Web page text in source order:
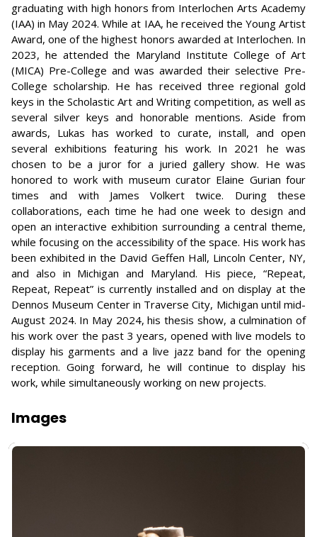
graduating with high honors from Interlochen Arts Academy
(IAA) in May 2024. While at IAA, he received the Young Artist
Award, one of the highest honors awarded at Interlochen. In
2023, he attended the Maryland Institute College of Art
(MICA) Pre-College and was awarded their selective Pre-
College scholarship. He has received three regional gold
keys in the Scholastic Art and Writing competition, as well as
several silver keys and honorable mentions. Aside from
awards, Lukas has worked to curate, install, and open
several exhibitions featuring his work. In 2021 he was
chosen to be a juror for a juried gallery show. He was
honored to work with museum curator Elaine Gurian four
times and with James Volkert twice. During these
collaborations, each time he had one week to design and
open an interactive exhibition surrounding a central theme,
while focusing on the accessibility of the space. His work has
been exhibited in the David Geffen Hall, Lincoln Center, NY,
and also in Michigan and Maryland. His piece, “Repeat,
Repeat, Repeat” is currently installed and on display at the
Dennos Museum Center in Traverse City, Michigan until mid-
August 2024. In May 2024, his thesis show, a culmination of
his work over the past 3 years, opened with live models to
display his garments and a live jazz band for the opening
reception. Going forward, he will continue to display his
work, while simultaneously working on new projects.
Images